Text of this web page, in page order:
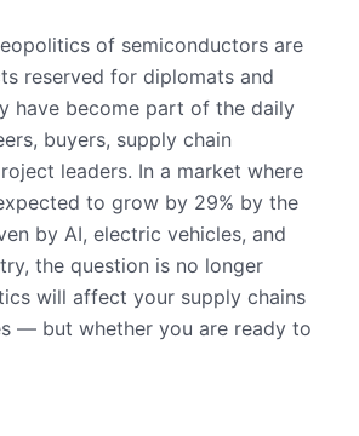
of semiconductors are
reserved for diplomats and
have become part of the daily
buyers, supply chain
leaders. In a market where
to grow by 29% by the
by AI, electric vehicles, and
the question is no longer
will affect your supply chains
— but whether you are ready to